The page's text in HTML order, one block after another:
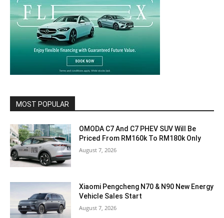
MOST POPULAR
OMODA C7 And C7 PHEV SUV Will Be
Priced From RM160k To RM180k Only
August 7, 2026
Xiaomi Pengcheng N70 & N90 New Energy
Vehicle Sales Start
August 7, 2026